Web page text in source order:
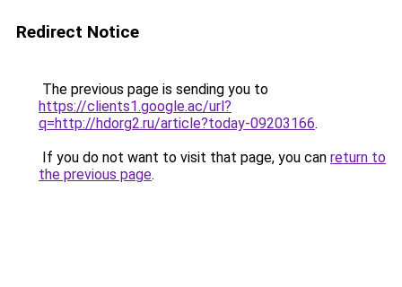
Redirect Notice
The previous page is sending you to
https://clients1.google.ac/url?
q=http://hdorg2.ru/article?today-09203166.
If you do not want to visit that page, you can return to
the previous page.